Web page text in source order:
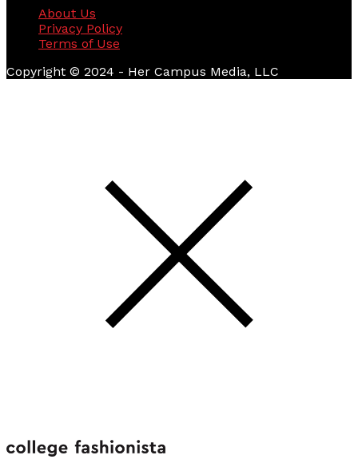
About Us
Privacy Policy
Terms of Use
Copyright © 2024 - Her Campus Media, LLC